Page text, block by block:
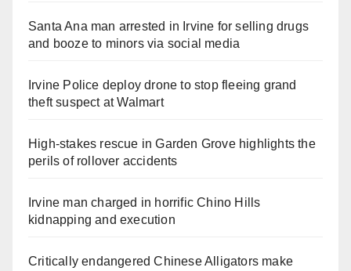
Santa Ana man arrested in Irvine for selling drugs
and booze to minors via social media
Irvine Police deploy drone to stop fleeing grand
theft suspect at Walmart
High-stakes rescue in Garden Grove highlights the
perils of rollover accidents
Irvine man charged in horrific Chino Hills
kidnapping and execution
Critically endangered Chinese Alligators make